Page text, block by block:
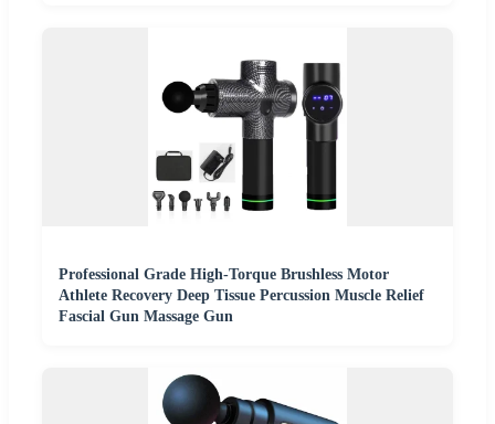
Professional Grade High-Torque Brushless Motor
Athlete Recovery Deep Tissue Percussion Muscle Relief
Fascial Gun Massage Gun